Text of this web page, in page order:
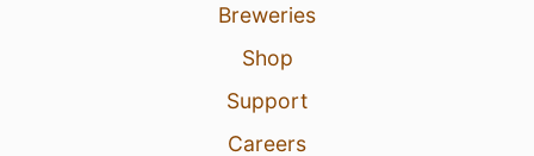
Breweries
Shop
Support
Careers